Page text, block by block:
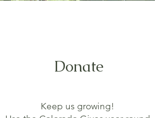
Donate
Keep us growing!